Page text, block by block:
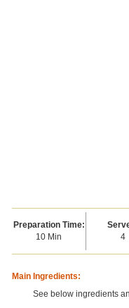
Preparation Time:
10 Min
4
Main Ingredients:
See below ingredients